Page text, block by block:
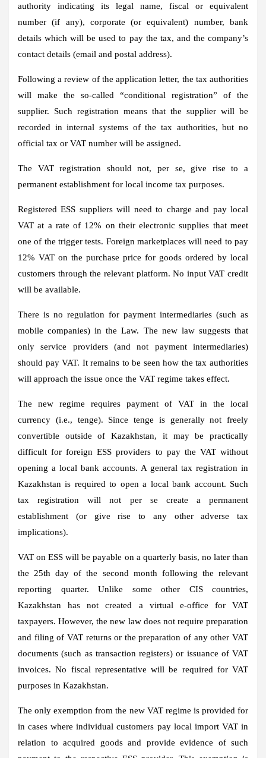
authority indicating its legal name, fiscal or equivalent
number (if any), corporate (or equivalent) number, bank
details which will be used to pay the tax, and the company’s
contact details (email and postal address).
Following a review of the application letter, the tax authorities
will make the so-called “conditional registration” of the
supplier. Such registration means that the supplier will be
recorded in internal systems of the tax authorities, but no
official tax or VAT number will be assigned.
The VAT registration should not, per se, give rise to a
permanent establishment for local income tax purposes.
Registered ESS suppliers will need to charge and pay local
VAT at a rate of 12% on their electronic supplies that meet
one of the trigger tests. Foreign marketplaces will need to pay
12% VAT on the purchase price for goods ordered by local
customers through the relevant platform. No input VAT credit
will be available.
There is no regulation for payment intermediaries (such as
mobile companies) in the Law. The new law suggests that
only service providers (and not payment intermediaries)
should pay VAT. It remains to be seen how the tax authorities
will approach the issue once the VAT regime takes effect.
The new regime requires payment of VAT in the local
currency (i.e., tenge). Since tenge is generally not freely
convertible outside of Kazakhstan, it may be practically
difficult for foreign ESS providers to pay the VAT without
opening a local bank accounts. A general tax registration in
Kazakhstan is required to open a local bank account. Such
tax registration will not per se create a permanent
establishment (or give rise to any other adverse tax
implications).
VAT on ESS will be payable on a quarterly basis, no later than
the 25th day of the second month following the relevant
reporting quarter. Unlike some other CIS countries,
Kazakhstan has not created a virtual e-office for VAT
taxpayers. However, the new law does not require preparation
and filing of VAT returns or the preparation of any other VAT
documents (such as transaction registers) or issuance of VAT
invoices. No fiscal representative will be required for VAT
purposes in Kazakhstan.
The only exemption from the new VAT regime is provided for
in cases where individual customers pay local import VAT in
relation to acquired goods and provide evidence of such